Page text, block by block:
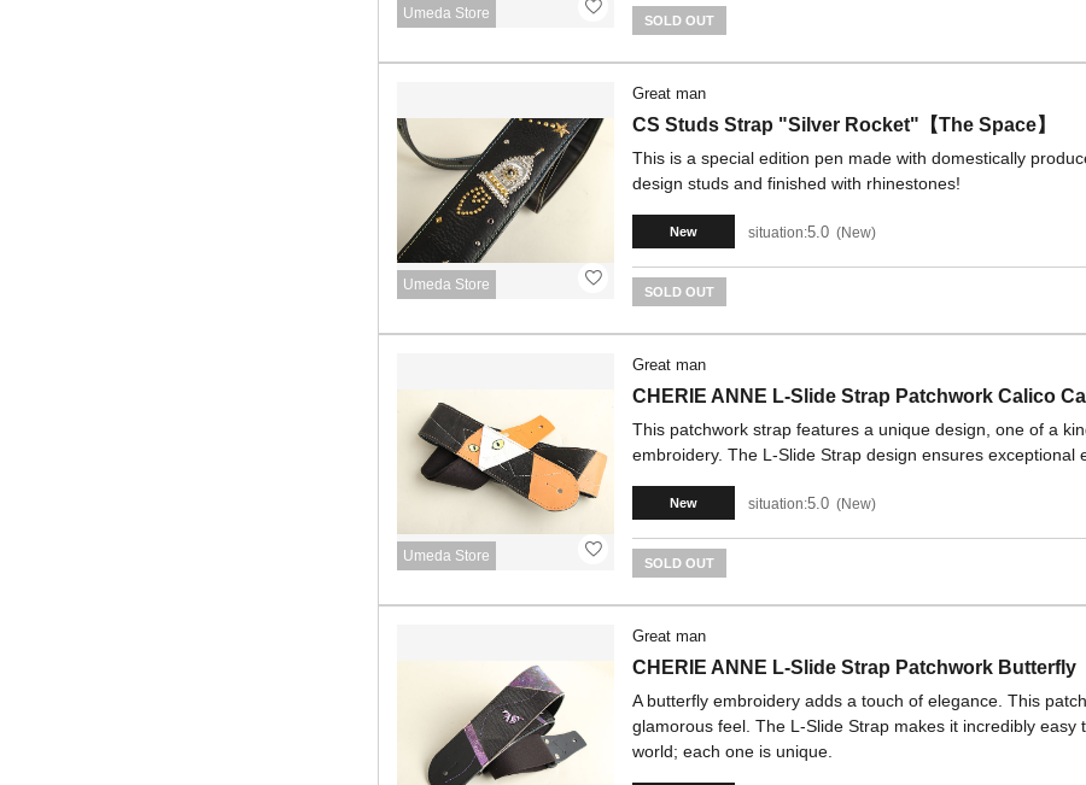
Umeda Store SOLD OUT
Umeda Store
Great man
CS Studs Strap "Silver Rocket"【The Space】
This is a special edition pen made with domestically
design studs and finished with rhinestones!
New situation:5.0 New
SOLD OUT
Umeda Store
Great man
CHERIE ANNE L-Slide Strap Patchwork Calico
This patchwork strap features a unique design, one of a
embroidery. The L-Slide Strap design ensures exceptional
New situation:5.0 New
SOLD OUT
Great man
CHERIE ANNE L-Slide Strap Patchwork Butterfly
A butterfly embroidery adds a touch of elegance. This
glamorous feel. The L-Slide Strap makes it incredibly
world; each one is unique.